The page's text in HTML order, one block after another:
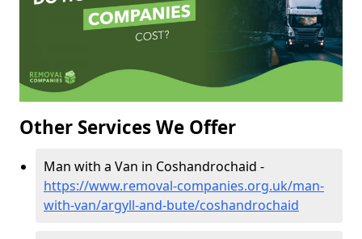
Other Services We Offer
Man with a Van in Coshandrochaid -
https://www.removal-companies.org.uk/man-
with-van/argyll-and-bute/coshandrochaid